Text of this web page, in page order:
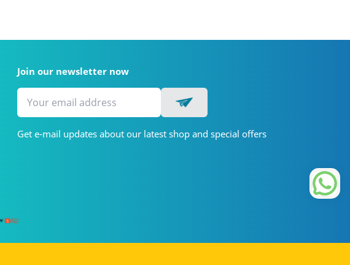
Join our newsletter now
Get e-mail updates about our latest shop and special offers